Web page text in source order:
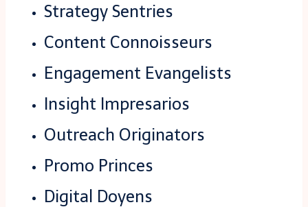
Strategy Sentries
Content Connoisseurs
Engagement Evangelists
Insight Impresarios
Outreach Originators
Promo Princes
Digital Doyens